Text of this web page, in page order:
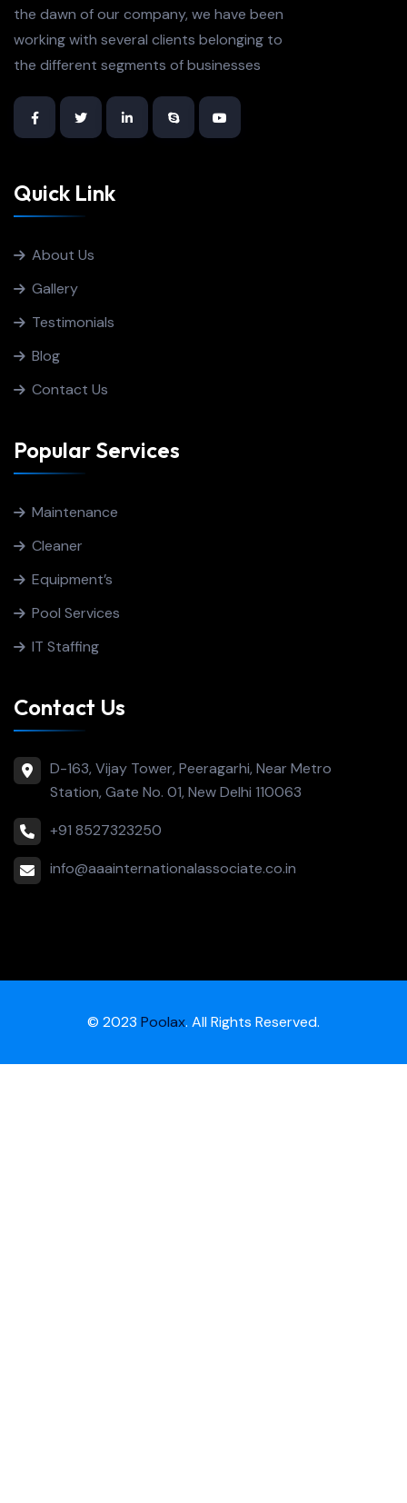
the dawn of our company, we have been
working with several clients belonging to
the different segments of businesses
Quick Link
About Us
Gallery
Testimonials
Blog
Contact Us
Popular Services
Maintenance
Cleaner
Equipment’s
Pool Services
IT Staffing
Contact Us
D-163, Vijay Tower, Peeragarhi, Near Metro
Station, Gate No. 01, New Delhi 110063
+91 8527323250
info@aaainternationalassociate.co.in
© 2023 Poolax. All Rights Reserved.